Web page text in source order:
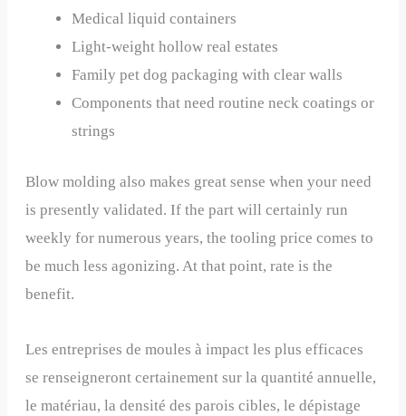
Medical liquid containers
Light-weight hollow real estates
Family pet dog packaging with clear walls
Components that need routine neck coatings or
strings
Blow molding also makes great sense when your need
is presently validated. If the part will certainly run
weekly for numerous years, the tooling price comes to
be much less agonizing. At that point, rate is the
benefit.
Les entreprises de moules à impact les plus efficaces
se renseigneront certainement sur la quantité annuelle,
le matériau, la densité des parois cibles, le dépistage